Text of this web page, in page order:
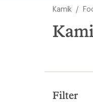
search
results
Kamik /
Filter